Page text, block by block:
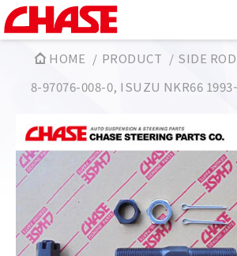
HOME PRODUCT SIDE
8-97076-008-0, ISUZU NKR66